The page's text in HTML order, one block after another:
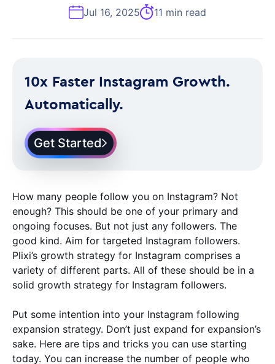
Jul 16, 2025 11 min read
10x Faster Instagram Growth.
Automatically.
Get Started
How many people follow you on Instagram? Not
enough? This should be one of your primary and
ongoing focuses. But not just any followers. The
good kind. Aim for targeted Instagram followers.
Plixi’s growth strategy for Instagram comprises a
variety of different parts. All of these should be in a
solid growth strategy for Instagram followers.
Put some intention into your Instagram following
expansion strategy. Don’t just expand for expansion’s
sake. Here are tips and tricks you can use starting
today. You can increase the number of people who